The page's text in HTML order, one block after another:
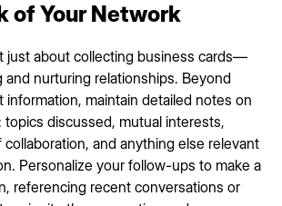
of Your Network
just about collecting business cards—
and nurturing relationships. Beyond
information, maintain detailed notes on
topics discussed, mutual interests,
collaboration, and anything else relevant
Personalize your follow-ups to make a
referencing recent conversations or